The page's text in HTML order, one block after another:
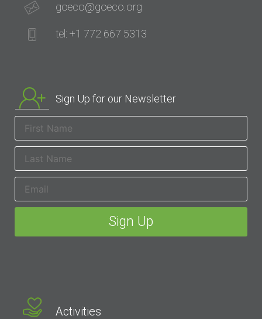
goeco@goeco.org
tel: +1 772 667 5313
Sign Up for our Newsletter
Activities